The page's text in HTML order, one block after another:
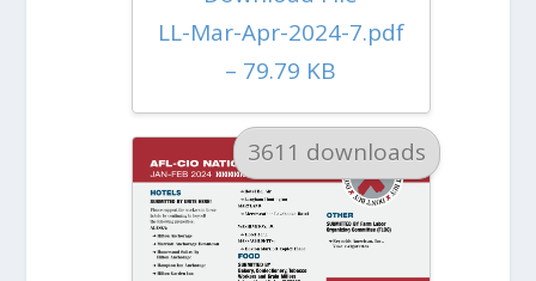
LL-Mar-Apr-2024-7.pdf
– 79.79 KB
3611 downloads